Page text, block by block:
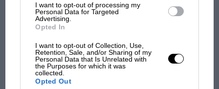
I want to opt-out of processing my
Personal Data for Targeted
Advertising.
Opted In
I want to opt-out of Collection, Use,
Retention, Sale, and/or Sharing of my
Personal Data that Is Unrelated with
the Purposes for which it was
collected.
Opted Out
Asides
Motorsporting artist Jim Bamber perhaps best known for his
Harrogate…